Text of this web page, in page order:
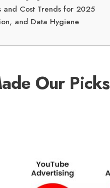
and Cost Trends for 2025
and Data Hygiene
Our Picks